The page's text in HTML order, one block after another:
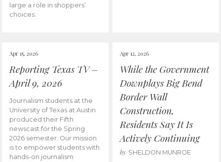
large a role in shoppers’
choices.
Apr 15, 2026
Reporting Texas TV –
April 9, 2026
Journalism students at the
University of Texas at Austin
produced their Fifth
newscast for the Spring
2026 semester. Our mission
is to empower students with
hands-on journalism
Apr 12, 2026
While the Government
Downplays Big Bend
Border Wall
Construction,
Residents Say It Is
Actively Continuing
by SHELDON MUNROE